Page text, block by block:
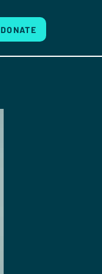
DONATE